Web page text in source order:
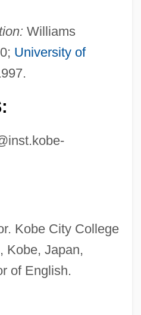
Williams
University of
Kobe City College
Kobe, Japan,
of English.